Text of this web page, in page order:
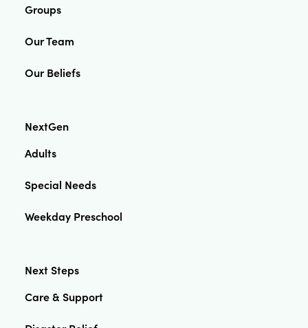
Groups
Our Team
Our Beliefs
NextGen
Adults
Special Needs
Weekday Preschool
Next Steps
Care & Support